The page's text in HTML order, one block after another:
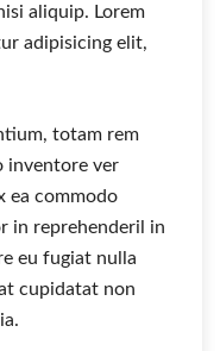
aliquip. Lorem
adipisicing elit,
totam rem
inventore ver
ea commodo
in reprehenderil in
eu fugiat nulla
cupidatat non